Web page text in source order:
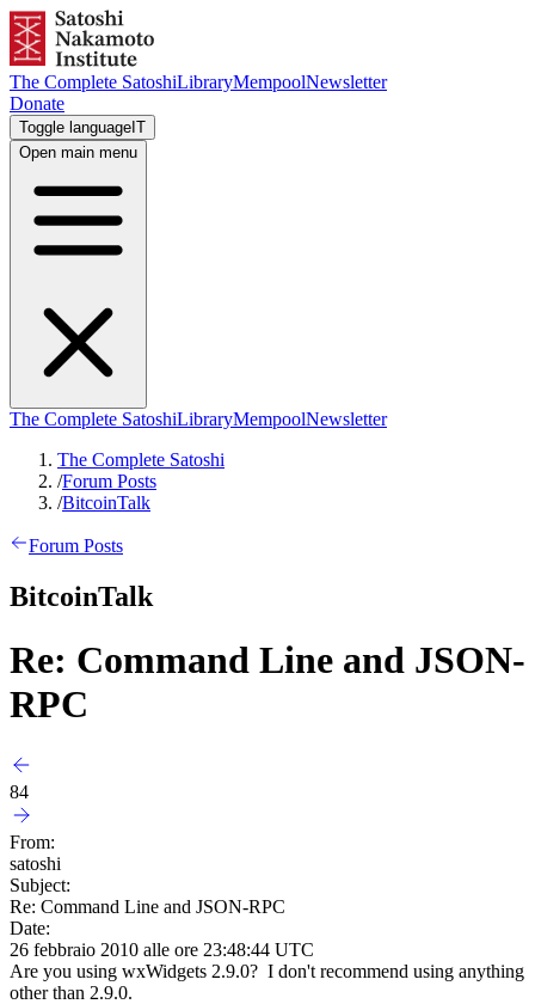
The Complete SatoshiLibraryMempoolNewsletter
Donate
Toggle language IT
Open main menu
The Complete SatoshiLibraryMempoolNewsletter
The Complete Satoshi
/Forum Posts
/BitcoinTalk
Forum Posts
BitcoinTalk
Re: Command Line and JSON-
RPC
84
From:
satoshi
Subject:
Re: Command Line and JSON-RPC
Date:
26 febbraio 2010 alle ore 23:48:44 UTC
Are you using wxWidgets 2.9.0? I don't recommend using anything
other than 2.9.0.